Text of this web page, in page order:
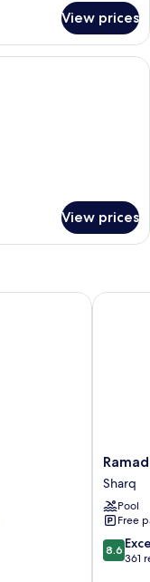
View prices
with a large window, a
View prices
Ramada
Encore
by
Kuwait
Sharq
Sharq
Pool
Free
8.6
out
8.6
361